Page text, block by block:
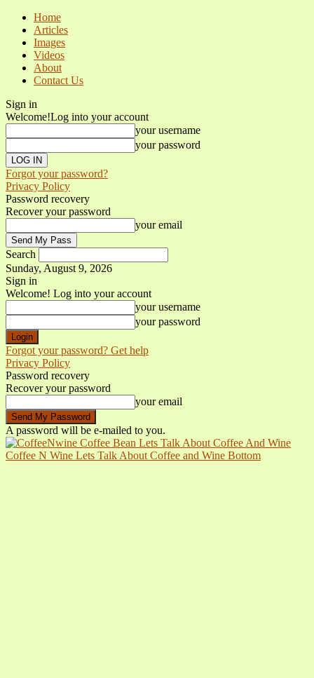
Home
Articles
Images
Videos
About
Contact Us
Sign in
Welcome!Log into your account
your username
your password
Forgot your password?
Privacy Policy
Password recovery
Recover your password
your email
Search
Sunday, August 9, 2026
Sign in
Welcome! Log into your account
your username
your password
Forgot your password? Get help
Privacy Policy
Password recovery
Recover your password
your email
A password will be e-mailed to you.
Coffee N Wine Lets Talk About Coffee and Wine Bottom